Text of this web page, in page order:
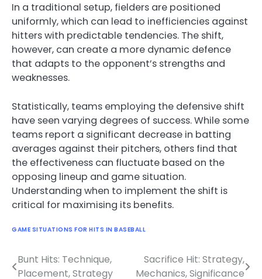
In a traditional setup, fielders are positioned
uniformly, which can lead to inefficiencies against
hitters with predictable tendencies. The shift,
however, can create a more dynamic defence
that adapts to the opponent’s strengths and
weaknesses.
Statistically, teams employing the defensive shift
have seen varying degrees of success. While some
teams report a significant decrease in batting
averages against their pitchers, others find that
the effectiveness can fluctuate based on the
opposing lineup and game situation.
Understanding when to implement the shift is
critical for maximising its benefits.
GAME SITUATIONS FOR HITS IN BASEBALL
Post
Bunt Hits: Technique,
Placement, Strategy
Sacrifice Hit: Strategy,
Mechanics, Significance